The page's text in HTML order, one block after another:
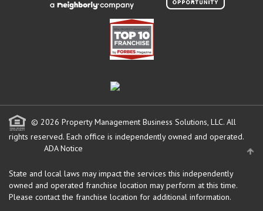
© 2026 Property Management Business Solutions, LLC. All
rights reserved. Each office is independently owned and operated.
ADA Notice
State and local laws may impact the services this independently
owned and operated franchise location may perform at this time.
Please contact the franchise location for additional information.